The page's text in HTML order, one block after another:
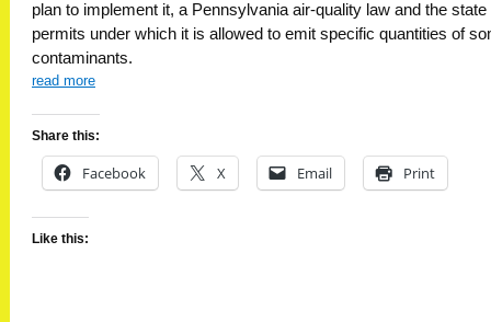
plan to implement it, a Pennsylvania air-quality law and the state
permits under which it is allowed to emit specific quantities of
contaminants.
read more
Share this:
Facebook X Email Print
Like this: